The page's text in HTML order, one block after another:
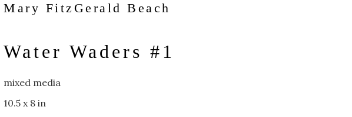
Mary FitzGerald Beach
Water Waders #1
mixed media
10.5 x 8 in